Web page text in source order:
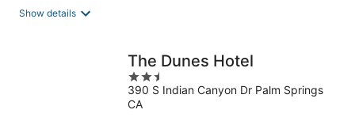
Show details
The Dunes Hotel
2.5
out
of
390 S Indian Canyon Dr Palm Springs
CA